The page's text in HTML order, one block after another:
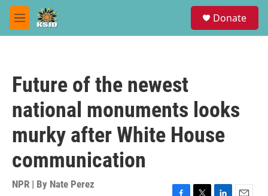
Skip to main content
M
e
Donate
Future of the newest
national monuments looks
murky after White House
communication
NPR | By Nate Perez